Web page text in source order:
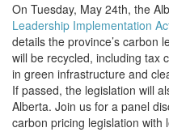
On Tuesday, May 24th, the
Leadership Implementation
details the province’s carbon
will be recycled, including tax
in green infrastructure and
If passed, the legislation will
Alberta. Join us for a panel
carbon pricing legislation with